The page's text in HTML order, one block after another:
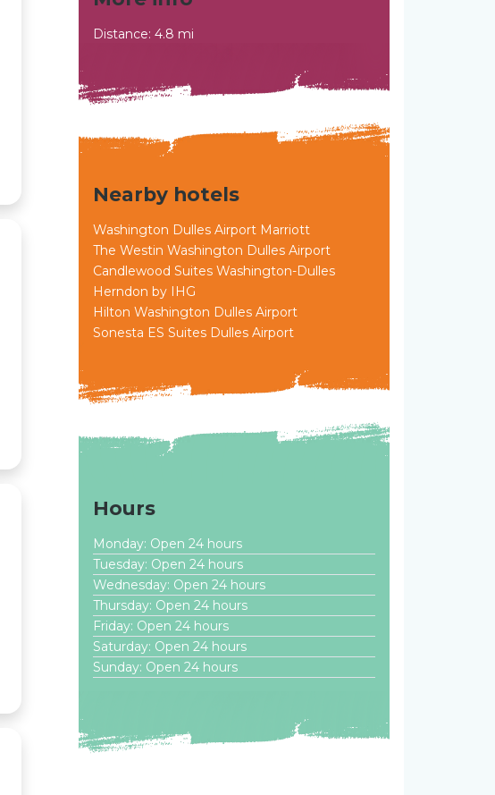
Distance: 4.8 mi
Nearby hotels
Washington Dulles Airport Marriott
The Westin Washington Dulles Airport
Candlewood Suites Washington-Dulles
Herndon by IHG
Hilton Washington Dulles Airport
Sonesta ES Suites Dulles Airport
Hours
Monday: Open 24 hours
Tuesday: Open 24 hours
Wednesday: Open 24 hours
Thursday: Open 24 hours
Friday: Open 24 hours
Saturday: Open 24 hours
Sunday: Open 24 hours